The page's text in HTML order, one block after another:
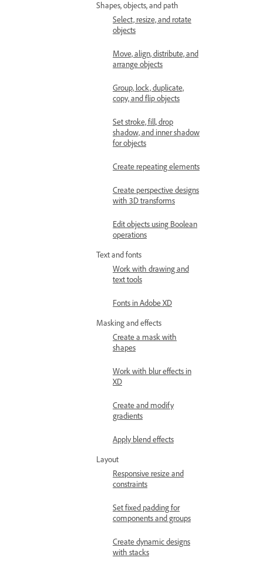
Shapes, objects, and path
Select, resize, and rotate
objects
Move, align, distribute, and
arrange objects
Group, lock, duplicate,
copy, and flip objects
Set stroke, fill, drop
shadow, and inner shadow
for objects
Create repeating elements
Create perspective designs
with 3D transforms
Edit objects using Boolean
operations
Text and fonts
Work with drawing and
text tools
Fonts in Adobe XD
Masking and effects
Create a mask with
shapes
Work with blur effects in
XD
Create and modify
gradients
Apply blend effects
Layout
Responsive resize and
constraints
Set fixed padding for
components and groups
Create dynamic designs
with stacks